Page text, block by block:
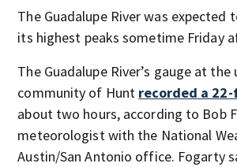
The Guadalupe River was
its highest peaks sometime Friday
The Guadalupe River’s gauge at
community of Hunt recorded a
about two hours, according to Bob
meteorologist with the National
Austin/San Antonio office. Fogarty